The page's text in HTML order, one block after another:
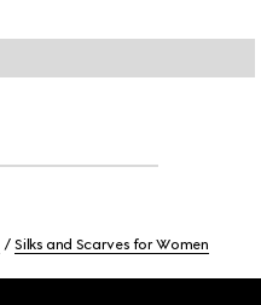
Silks and Scarves for Women